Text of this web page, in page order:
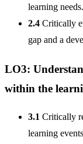
learning needs.
2.4 Critically
gap and a
LO3:
within the
3.1 Critically
learning